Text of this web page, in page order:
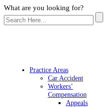
What are you looking for?
Practice Areas
Car Accident
Workers’
Compensation
Appeals